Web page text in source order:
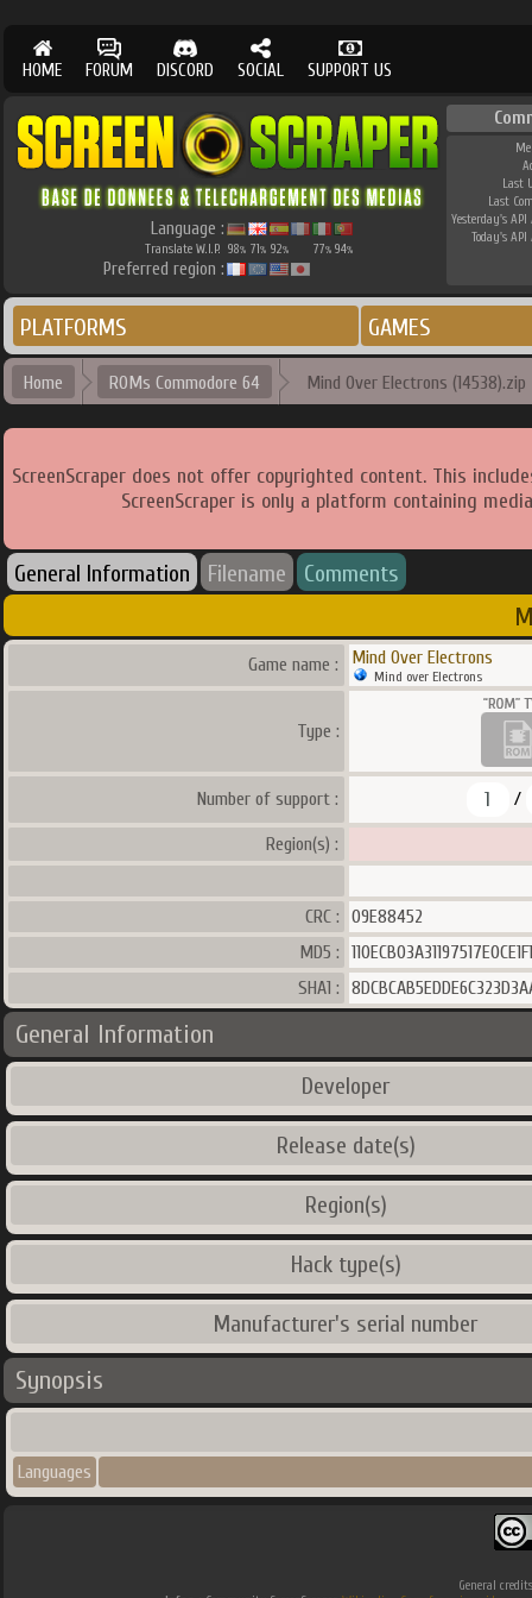
HOME FORUM DISCORD SOCIAL SUPPORT US
Language :
Translate W.I.P. 98% 71% 92% 77% 94%
Preferred region :
Last
Last
Yesterday's API
Today's API
PLATFORMS GAMES
Home ROMs Commodore 64 Mind Over Electrons (14538).zip
ScreenScraper does not offer copyrighted content. This
ScreenScraper is only a platform containing
General Information Filename Comments
Game name : Mind Over Electrons
Mind over Electrons
Type :
Number of support : 1 /
Region(s) :
CRC :
09E88452
MD5 :
SHA1 :
General Information
Developer
Release date(s)
Region(s)
Hack type(s)
Manufacturer's serial number
Synopsis
Languages
General